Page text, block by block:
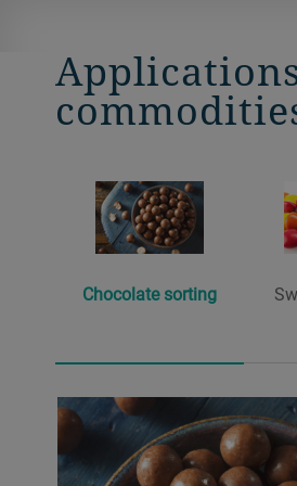
Chocolate sorting